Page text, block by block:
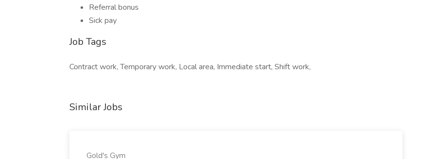
Referral bonus
Sick pay
Job Tags
Contract work, Temporary work, Local area, Immediate start, Shift work,
Similar Jobs
Gold's Gym